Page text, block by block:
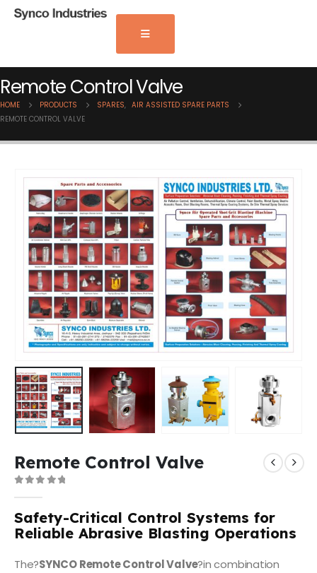
Remote Control Valve
HOME PRODUCTS SPARES,
AIR ASSISTED SPARE PARTS
REMOTE CONTROL VALVE
Remote Control Valve
Safety-Critical Control Systems for
Reliable Abrasive Blasting Operations
The?SYNCO Remote Control Valve?in combination